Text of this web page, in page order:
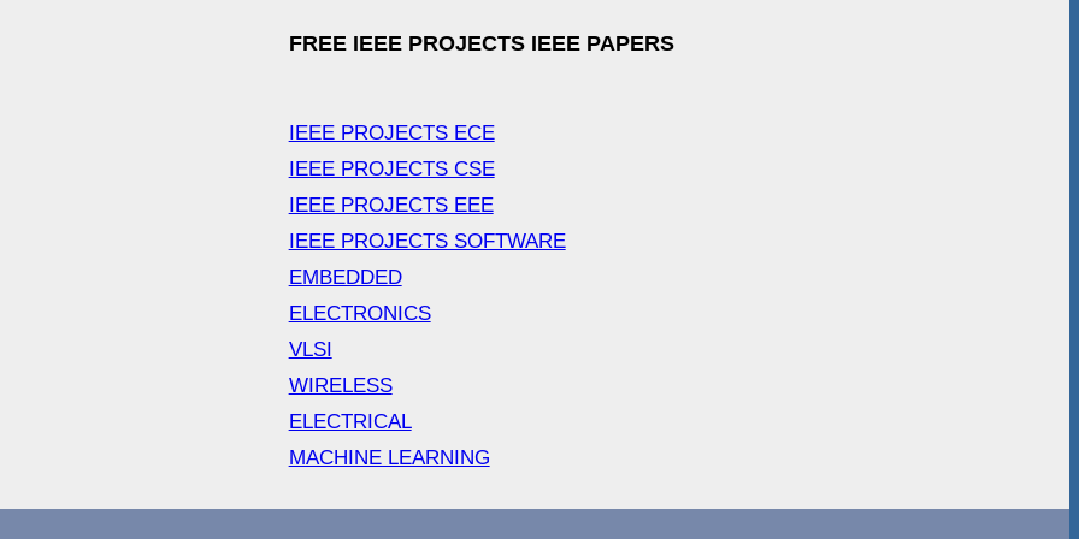
FREE IEEE PROJECTS IEEE PAPERS
IEEE PROJECTS ECE
IEEE PROJECTS CSE
IEEE PROJECTS EEE
IEEE PROJECTS SOFTWARE
EMBEDDED
ELECTRONICS
VLSI
WIRELESS
ELECTRICAL
MACHINE LEARNING